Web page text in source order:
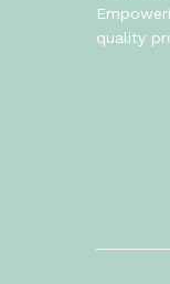
quality